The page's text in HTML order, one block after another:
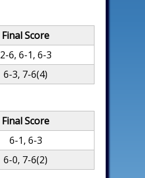
Final Score
2-6, 6-1, 6-3
6-3, 7-6(4)
Final Score
6-1, 6-3
6-0, 7-6(2)